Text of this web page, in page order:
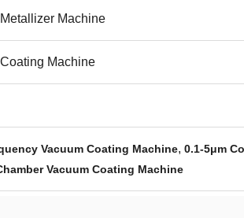
Machine
Machine
Vacuum Coating Machine, 0.1-5μm
Vacuum Coating Machine